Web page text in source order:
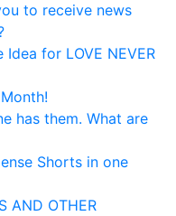
to receive news
for LOVE NEVER
has them. What are
Shorts in one
AND OTHER